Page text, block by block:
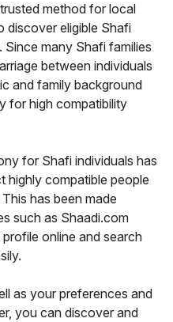
method for local
discover eligible Shafi
Since many Shafi families
between individuals
and family background
for high compatibility
for Shafi individuals has
highly compatible people
has been made
such as Shaadi.com
online and search
as your preferences and
you can discover and